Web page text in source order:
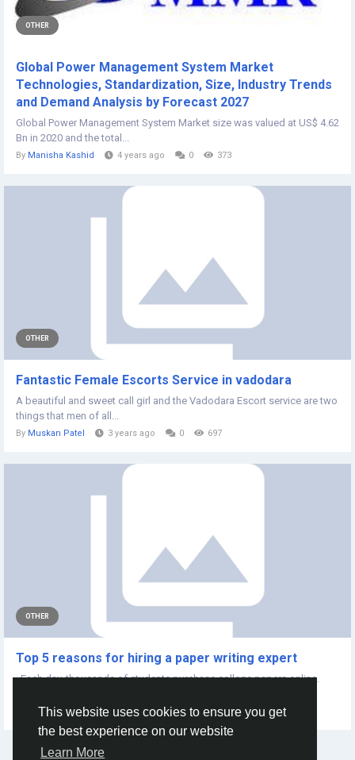
This website uses cookies to ensure you get
the best experience on our website
Learn More
OTHER
Global Power Management System Market
Technologies, Standardization, Size, Industry Trends
and Demand Analysis by Forecast 2027
Global Power Management System Market size was valued at US$ 4.62
Bn in 2020 and the total...
By Manisha Kashid 4 years ago 0 373
OTHER
Fantastic Female Escorts Service in vadodara
A beautiful and sweet call girl and the Vadodara Escort service are two
things that men of all...
By Muskan Patel 3 years ago 0 697
OTHER
Top 5 reasons for hiring a paper writing expert
Each day, thousands of students purchase college papers online.
Alley John 4 years ago 0 473